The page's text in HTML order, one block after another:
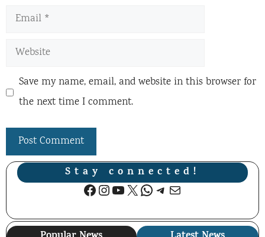
Email
Website
Save my name, email, and website in this browser for
the next time I comment.
Stay connected!
Facebook
Instagram
YouTube
X WhatsApp
Telegram
Mail